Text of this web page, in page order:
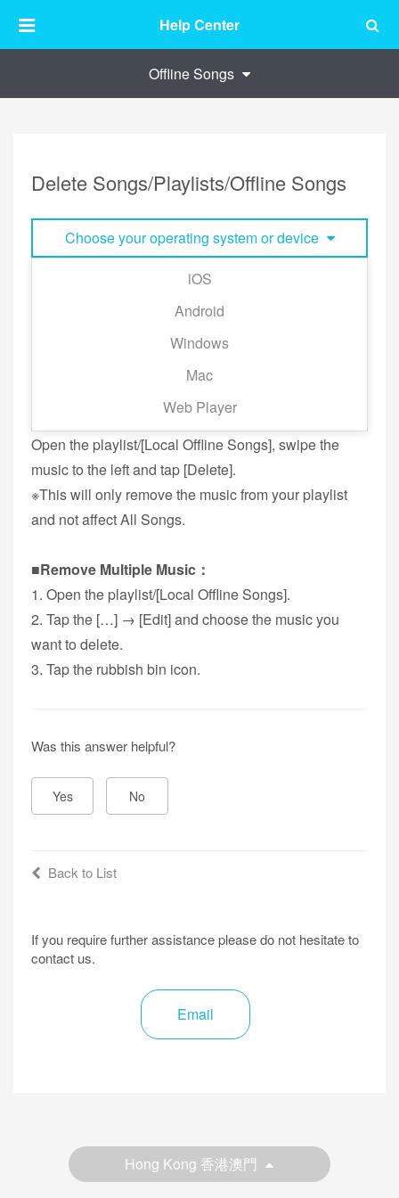
Help Center
Offline Songs
Delete Songs/Playlists/Offline Songs
Choose your operating system or device
iOS
Android
Windows
Mac
Web Player
Swipe the playlist to the left and tap [Delete].
※This will only remove the playlist from your library
Open the playlist/[Local Offline Songs], swipe the
music to the left and tap [Delete].
※This will only remove the music from your playlist
and not affect All Songs.
■Remove Multiple Music：
1. Open the playlist/[Local Offline Songs].
2. Tap the […] → [Edit] and choose the music you
want to delete.
3. Tap the rubbish bin icon.
Was this answer helpful?
Yes No
Back to List
If you require further assistance please do not hesitate to
contact us.
Email
Hong Kong 香港澳門